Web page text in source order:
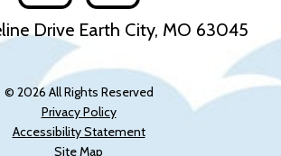
Drive Earth City, MO 63045
© 2026 All Rights Reserved
Privacy Policy
Accessibility Statement
Site Map